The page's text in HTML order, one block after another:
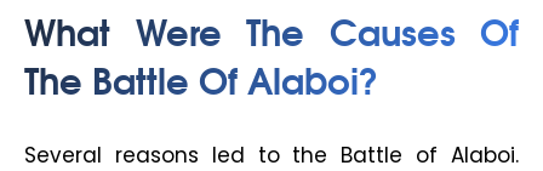
What Were The Causes Of
The Battle Of Alaboi?
Several reasons led to the Battle of Alaboi.